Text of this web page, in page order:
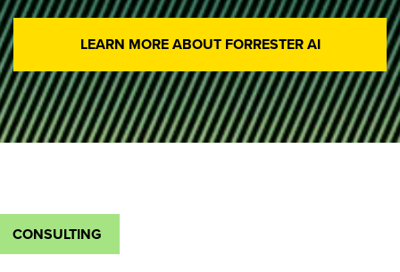
LEARN MORE ABOUT FORRESTER AI
CONSULTING